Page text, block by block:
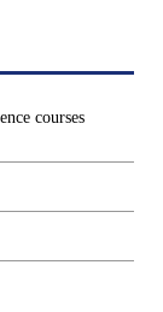
courses